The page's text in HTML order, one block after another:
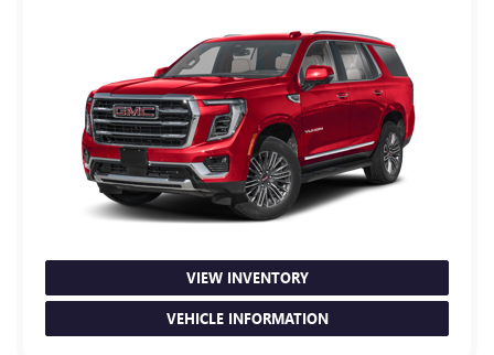
VIEW INVENTORY
VEHICLE INFORMATION